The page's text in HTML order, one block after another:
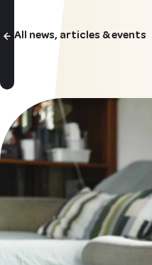
All news, articles & events